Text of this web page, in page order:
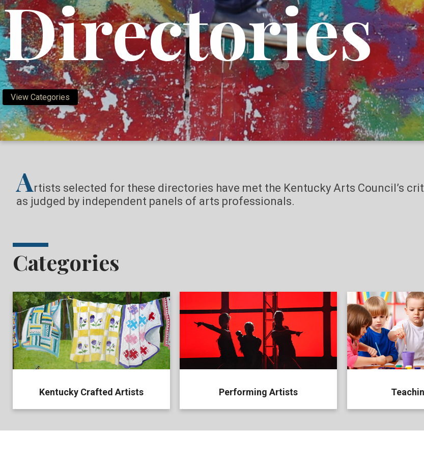
Directories
View Categories
Artists selected for these directories have met the Kentucky Arts Council’s
as judged by independent panels of arts professionals.
Categories
Kentucky Crafted Artists Performing Artists